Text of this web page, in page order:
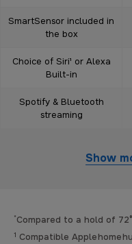
SmartSensor included in
the box
Choice of Siri¹ or Alexa
Built-in
Spotify & Bluetooth
streaming
Show
*Compared to a hold of
1 Compatible Apple home